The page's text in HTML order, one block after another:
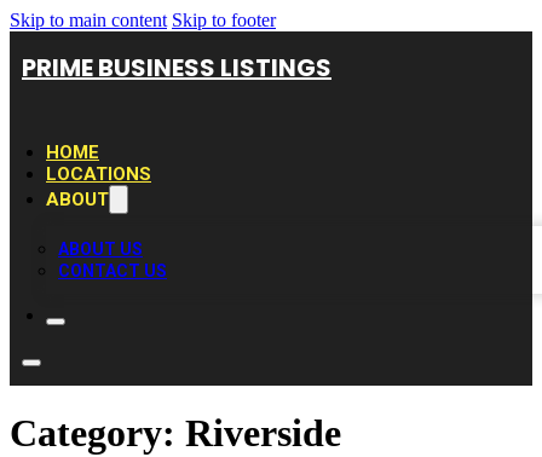
Skip to main content Skip to footer
PRIME BUSINESS LISTINGS
HOME
LOCATIONS
ABOUT
ABOUT US
CONTACT US
Category: Riverside